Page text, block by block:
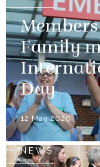
Family
Day
12 May 2020
NEWS